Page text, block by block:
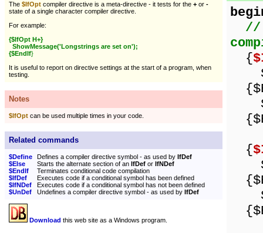
The $IfOpt compiler directive is a meta-directive - it tests for the + or -
state of a single character compiler directive.
For example:
{$IfOpt H+}
ShowMessage('Longstrings are set on');
{$EndIf}
It is useful to report on directive settings at the start of a program, when
testing.
Notes
$IfOpt can be used multiple times in your code.
Related commands
$Define Defines a compiler directive symbol - as used by IfDef
$Else
Starts the alternate section of an IfDef or IfNDef
$EndIf
Terminates conditional code compilation
$IfDef
Executes code if a conditional symbol has been defined
$IfNDef
Executes code if a conditional symbol has not been defined
$UnDef
Undefines a compiler directive symbol - as used by IfDef
Download this web site as a Windows program.
//
{
{